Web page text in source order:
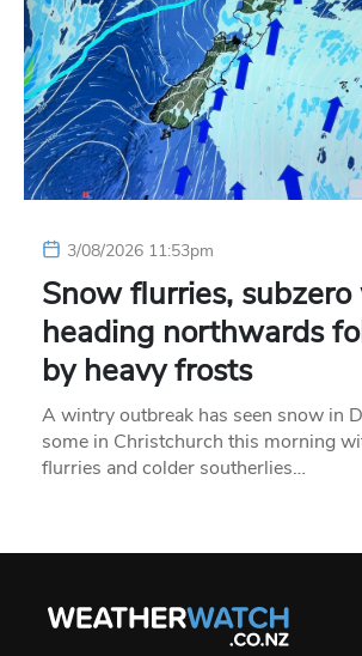
3/08/2026 11:53pm
Snow flurries,
heading northwards
by heavy frosts
A wintry outbreak has seen snow in
some in Christchurch this morning
flurries and colder southerlies…